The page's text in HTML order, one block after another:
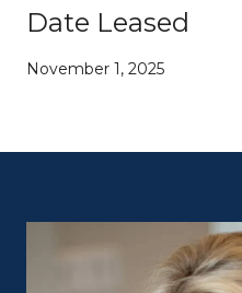
Date Leased
November 1, 2025